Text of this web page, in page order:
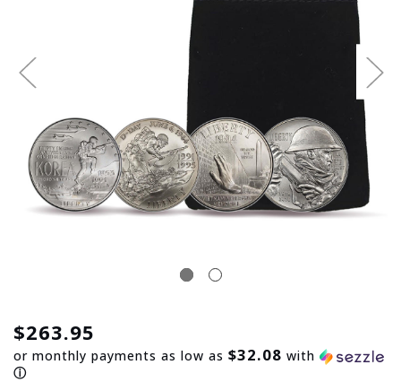
$263.95
or monthly payments as low as $32.08 with
ⓘ